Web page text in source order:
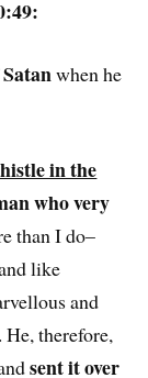
when he
in the
who very
than I do–
like
and
therefore,
sent it over